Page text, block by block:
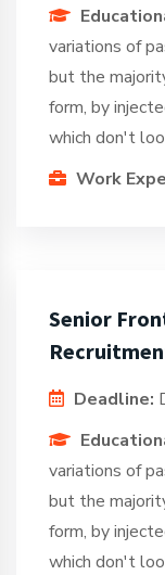
variations of
but the
form, by
which don't
Work
Senior
Deadline:
variations of
but the
form, by
which don't